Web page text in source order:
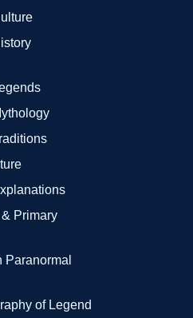
Primary
Paranormal
of Legend